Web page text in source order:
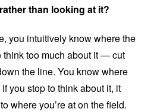
than looking at it?
you intuitively know where the
too much about it — cut
the line. You know where
you stop to think about it, it
where you’re at on the field.